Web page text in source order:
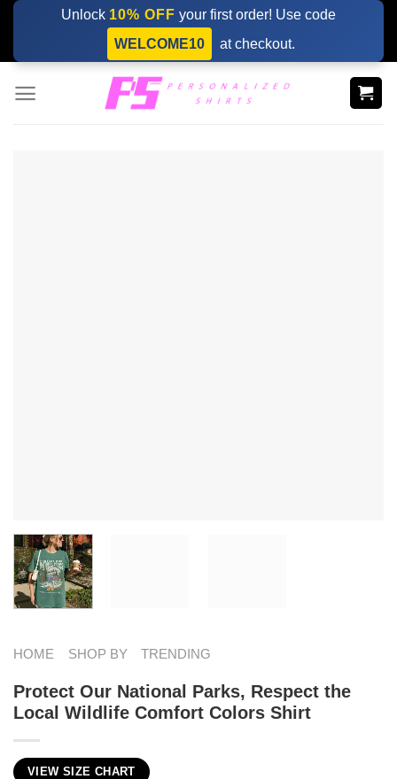
Skip
content
Unlock 10% OFF your first order! Use code
WELCOME10
at checkout.
HOME SHOP BY TRENDING
Protect Our National Parks, Respect the
Local Wildlife Comfort Colors Shirt
VIEW SIZE CHART